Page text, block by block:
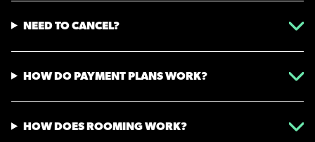
NEED TO CANCEL?
HOW DO PAYMENT PLANS WORK?
HOW DOES ROOMING WORK?